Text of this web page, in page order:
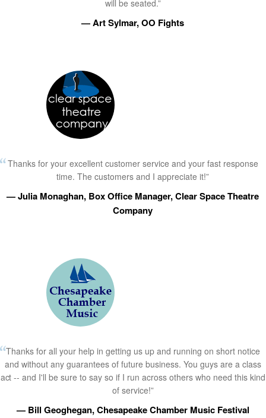
will be seated.”
— Art Sylmar, OO Fights
Thanks for your excellent customer service and your fast response
time. The customers and I appreciate it!”
— Julia Monaghan, Box Office Manager, Clear Space Theatre
Company
Thanks for all your help in getting us up and running on short notice
and without any guarantees of future business. You guys are a class
act -- and I'll be sure to say so if I run across others who need this kind
of service!”
— Bill Geoghegan, Chesapeake Chamber Music Festival